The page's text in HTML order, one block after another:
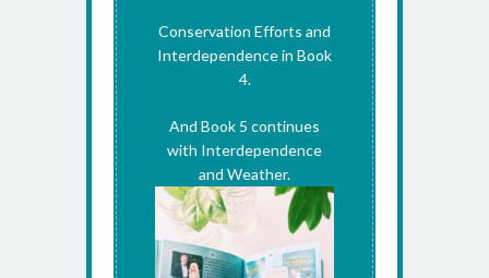
Conservation Efforts and
Interdependence in Book
4.
And Book 5 continues
with Interdependence
and Weather.